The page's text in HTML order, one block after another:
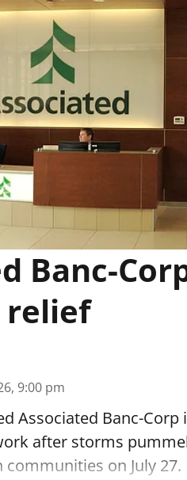
Banc-
9:00 pm
Associated Banc-
after storms
on July 27.